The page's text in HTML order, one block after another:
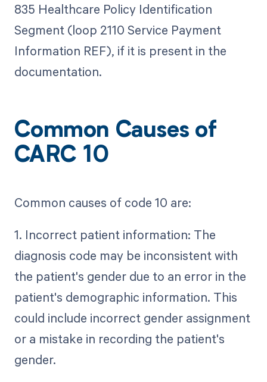
835 Healthcare Policy Identification
Segment (loop 2110 Service Payment
Information REF), if it is present in the
documentation.
Common Causes of
CARC 10
Common causes of code 10 are:
1. Incorrect patient information: The
diagnosis code may be inconsistent with
the patient's gender due to an error in the
patient's demographic information. This
could include incorrect gender assignment
or a mistake in recording the patient's
gender.